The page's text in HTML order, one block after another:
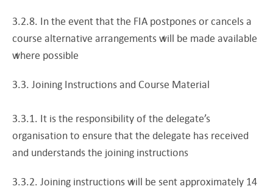
3.2.8. In the event that the FIA postpones or cancels a
course alternative arrangements will be made available
where possible
3.3. Joining Instructions and Course Material
3.3.1. It is the responsibility of the delegate’s
organisation to ensure that the delegate has received
and understands the joining instructions
3.3.2. Joining instructions will be sent approximately 14